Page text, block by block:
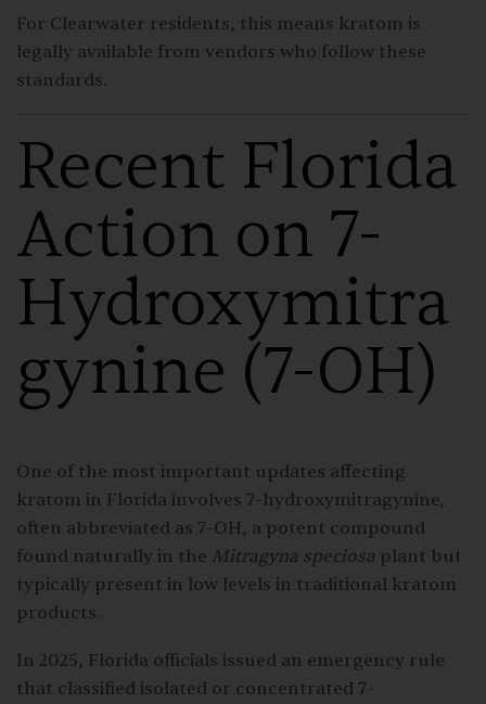
For Clearwater residents, this means kratom is
legally available from vendors who follow these
standards.
Recent Florida
Action on 7-
Hydroxymitra
gynine (7-OH)
One of the most important updates affecting
kratom in Florida involves 7-hydroxymitragynine,
often abbreviated as 7-OH, a potent compound
found naturally in the Mitragyna speciosa plant but
typically present in low levels in traditional kratom
products.
In 2025, Florida officials issued an emergency rule
that classified isolated or concentrated 7-